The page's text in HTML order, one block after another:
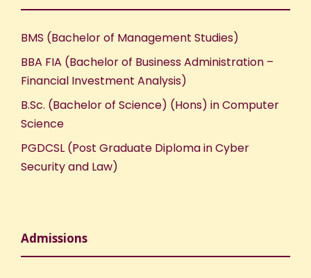
BMS (Bachelor of Management Studies)
BBA FIA (Bachelor of Business Administration –
Financial Investment Analysis)
B.Sc. (Bachelor of Science) (Hons) in Computer
Science
PGDCSL (Post Graduate Diploma in Cyber
Security and Law)
Admissions